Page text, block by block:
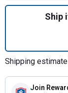
Ship
Shipping
Join